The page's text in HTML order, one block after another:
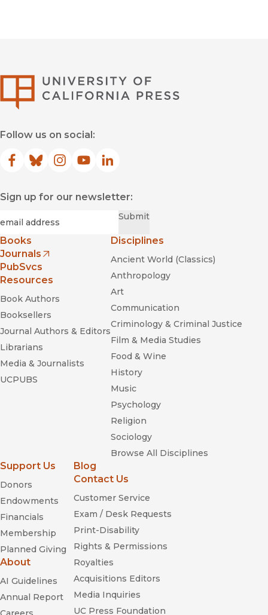
Follow us on social:
Facebook
(opens in new window)
Bluesky
(opens in new window)
Instagram
(opens in new window)
YouTube
(opens in new window)
LinkedIn
(opens in new window)
Sign up for our newsletter:
Submit
Books
Journals
(opens in new window)
PubSvcs
Resources
Book Authors
Booksellers
Journal Authors & Editors
Librarians
Media & Journalists
UCPUBS
Disciplines
Ancient World (Classics)
Anthropology
Art
Communication
Criminology & Criminal Justice
Film & Media Studies
Food & Wine
History
Music
Psychology
Religion
Sociology
Browse All Disciplines
Support Us
Donors
Endowments
Financials
Membership
Planned Giving
About
AI Guidelines
Annual Report
Blog
Contact Us
Customer Service
Exam / Desk Requests
Print-Disability
Rights & Permissions
Royalties
Acquisitions Editors
Media Inquiries
UC Press Foundation